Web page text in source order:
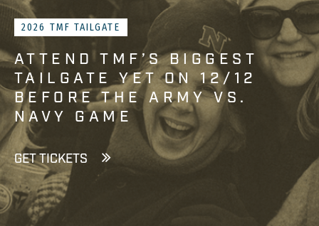
2026 TMF TAILGATE
ATTEND TMF’S BIGGEST
TAILGATE YET ON 12/12
BEFORE THE ARMY VS.
NAVY GAME
GET TICKETS